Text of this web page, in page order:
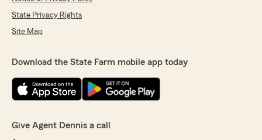
State Privacy Rights
Site Map
Download the State Farm mobile app today
Give Agent Dennis a call